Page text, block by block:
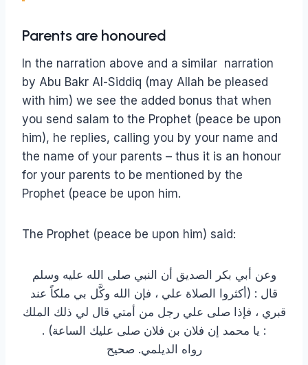
Parents are honoured
In the narration above and a similar narration
by Abu Bakr Al-Siddiq (may Allah be pleased
with him) we see the added bonus that when
you send salam to the Prophet (peace be upon
him), he replies, calling you by your name and
the name of your parents – thus it is an honour
for your parents to be mentioned by the
Prophet (peace be upon him.
The Prophet (peace be upon him) said:
وعن أبي بكر الصديق أن النبي صلى الله عليه وسلم
قال : (أكثروا الصلاة علي ، فإن الله وكَّل بي ملكاً عند
قبري ، فإذا صلى علي رجل من أمتي قال لي ذلك الملك
: يا محمد إن فلان بن فلان صلى عليك الساعة) .
رواه الديلمي. صحيح